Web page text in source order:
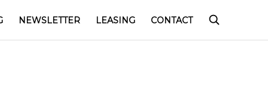
NEWSLETTER LEASING CONTACT